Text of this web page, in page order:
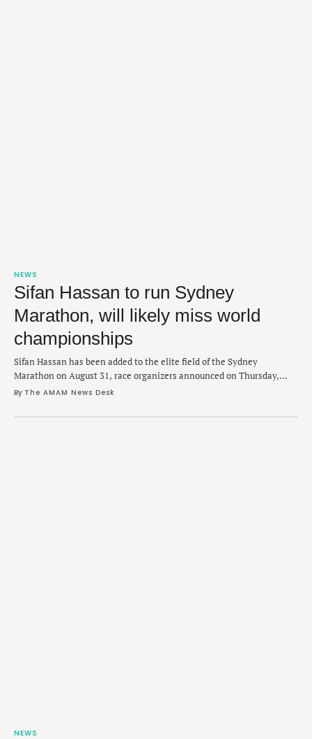
NEWS
Sifan Hassan to run Sydney
Marathon, will likely miss world
championships
Sifan Hassan has been added to the elite field of the Sydney
Marathon on August 31, race organizers announced on Thursday,
which likely rules her out for world championships. Hassan, 32, is the
year, finishing third in London Marathon in 2:19:00 in April. The late
By The AMAM News Desk
NEWS